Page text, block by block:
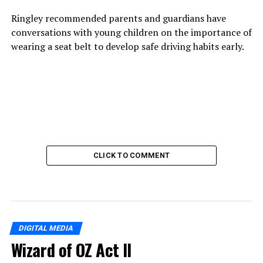
Ringley recommended parents and guardians have
conversations with young children on the importance of
wearing a seat belt to develop safe driving habits early.
CLICK TO COMMENT
DIGITAL MEDIA
Wizard of OZ Act II